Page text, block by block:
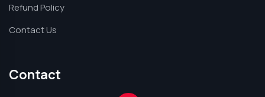
Refund Policy
Contact Us
Contact